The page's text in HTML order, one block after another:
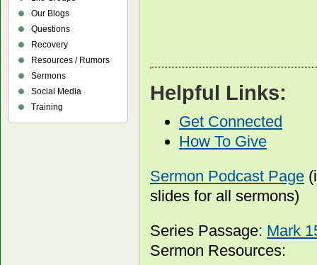
Helpful Links:
Get Connected
How To Give
Sermon Podcast Page
slides for all sermons)
Series Passage: Mark
Sermon Resources:
Our Blogs
Questions
Recovery
Resources / Rumors
Sermons
Social Media
Training